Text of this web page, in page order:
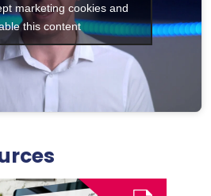
marketing cookies and
this content